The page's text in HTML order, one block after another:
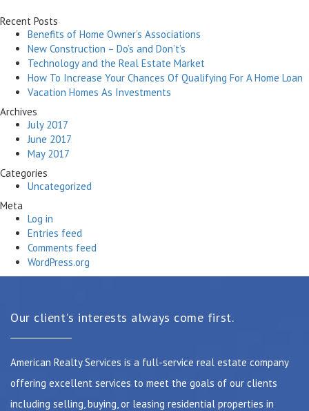
Recent Posts
Benefits of Home Owner’s Associations
New Construction – Do’s and Don’t’s
Technology and the Real Estate Market
How To Increase Your Chances Of Qualifying For A Home Loan
Vacation Homes As Investments
Archives
July 2017
June 2017
May 2017
Categories
Uncategorized
Meta
Log in
Entries feed
Comments feed
WordPress.org
Our client's interests always come first.
American Realty Services is a full-service real estate company
offering excellent services to meet the goals of our clients
including selling, buying, or leasing residential properties in